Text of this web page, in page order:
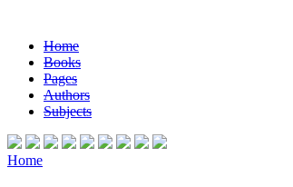
Home
Books
Pages
Authors
Subjects
Home